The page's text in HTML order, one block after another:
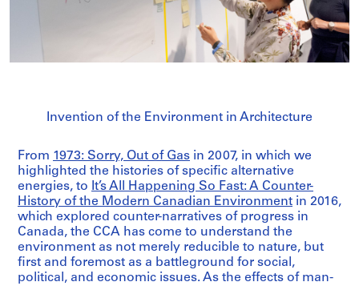
Invention of the Environment in Architecture
From 1973: Sorry, Out of Gas in 2007, in which we
highlighted the histories of specific alternative
energies, to It’s All Happening So Fast: A Counter-
History of the Modern Canadian Environment in 2016,
which explored counter-narratives of progress in
Canada, the CCA has come to understand the
environment as not merely reducible to nature, but
first and foremost as a battleground for social,
political, and economic issues. As the effects of man-